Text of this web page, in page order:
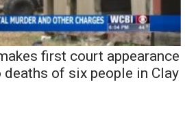
first court appearance
of six people in Clay